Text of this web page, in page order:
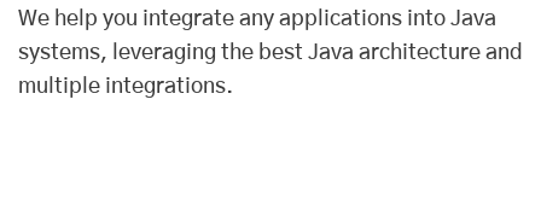
We help you integrate any applications into Java
systems, leveraging the best Java architecture and
multiple integrations.